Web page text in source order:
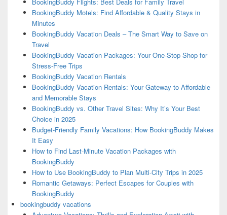
BookingBuddy Motels: Find Affordable & Quality Stays in
Minutes
BookingBuddy Vacation Deals – The Smart Way to Save on
Travel
BookingBuddy Vacation Packages: Your One-Stop Shop for
Stress-Free Trips
BookingBuddy Vacation Rentals
BookingBuddy Vacation Rentals: Your Gateway to Affordable
and Memorable Stays
BookingBuddy vs. Other Travel Sites: Why It’s Your Best
Choice in 2025
Budget-Friendly Family Vacations: How BookingBuddy Makes
It Easy
How to Find Last-Minute Vacation Packages with
BookingBuddy
How to Use BookingBuddy to Plan Multi-City Trips in 2025
Romantic Getaways: Perfect Escapes for Couples with
BookingBuddy
bookingbuddy vacations